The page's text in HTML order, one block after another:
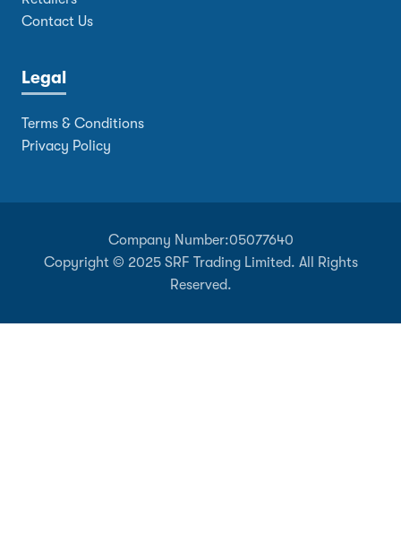
Contact Us
Legal
Terms & Conditions
Privacy Policy
Company Number:05077640
Copyright © 2025 SRF Trading Limited. All Rights
Reserved.